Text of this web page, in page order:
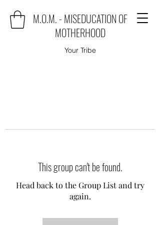
M.O.M. - MISEDUCATION OF
MOTHERHOOD
Your Tribe
This group can't be found.
Head back to the Group List and try
again.